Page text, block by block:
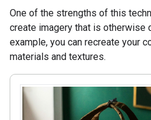
One of the strengths of this
create imagery that is otherwise
example, you can recreate your
materials and textures.